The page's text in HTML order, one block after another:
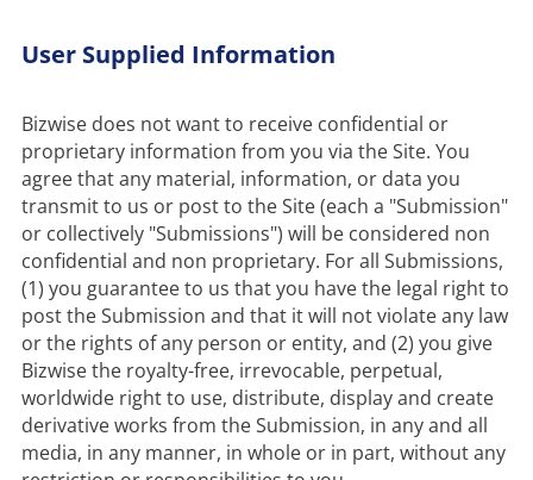
User Supplied Information
Bizwise does not want to receive confidential or
proprietary information from you via the Site. You
agree that any material, information, or data you
transmit to us or post to the Site (each a "Submission"
or collectively "Submissions") will be considered non
confidential and non proprietary. For all Submissions,
(1) you guarantee to us that you have the legal right to
post the Submission and that it will not violate any law
or the rights of any person or entity, and (2) you give
Bizwise the royalty-free, irrevocable, perpetual,
worldwide right to use, distribute, display and create
derivative works from the Submission, in any and all
media, in any manner, in whole or in part, without any